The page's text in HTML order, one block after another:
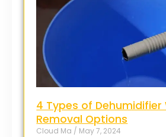
4 Types of Dehumidifier
Removal Options
Cloud Ma
May 7, 2024